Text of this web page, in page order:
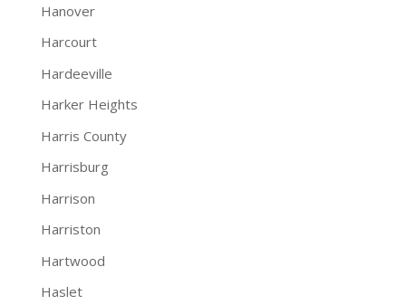
Hanover
Harcourt
Hardeeville
Harker Heights
Harris County
Harrisburg
Harrison
Harriston
Hartwood
Haslet